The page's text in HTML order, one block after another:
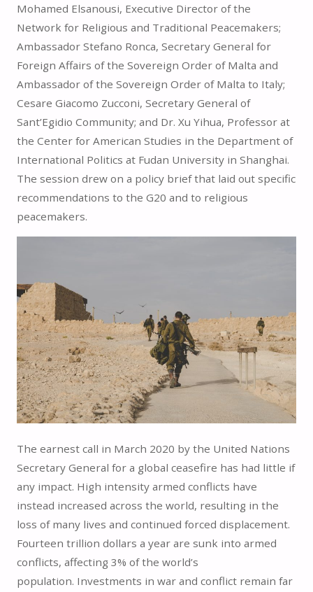
Mohamed Elsanousi, Executive Director of the
Network for Religious and Traditional Peacemakers;
Ambassador Stefano Ronca, Secretary General for
Foreign Affairs of the Sovereign Order of Malta and
Ambassador of the Sovereign Order of Malta to Italy;
Cesare Giacomo Zucconi, Secretary General of
Sant’Egidio Community; and Dr. Xu Yihua, Professor at
the Center for American Studies in the Department of
International Politics at Fudan University in Shanghai.
The session drew on a policy brief that laid out specific
recommendations to the G20 and to religious
peacemakers.
The earnest call in March 2020 by the United Nations
Secretary General for a global ceasefire has had little if
any impact. High intensity armed conflicts have
instead increased across the world, resulting in the
loss of many lives and continued forced displacement.
Fourteen trillion dollars a year are sunk into armed
conflicts, affecting 3% of the world’s
population. Investments in war and conflict remain far